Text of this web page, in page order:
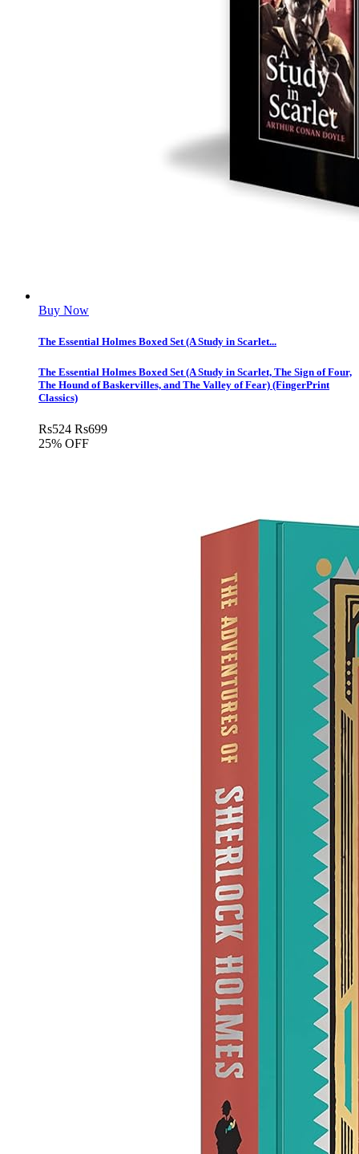
Buy Now
The Essential Holmes Boxed Set (A Study in Scarlet...
The Essential Holmes Boxed Set (A Study in Scarlet, The Sign of Four,
The Hound of Baskervilles, and The Valley of Fear) (FingerPrint
Classics)
Rs524 Rs699
25% OFF